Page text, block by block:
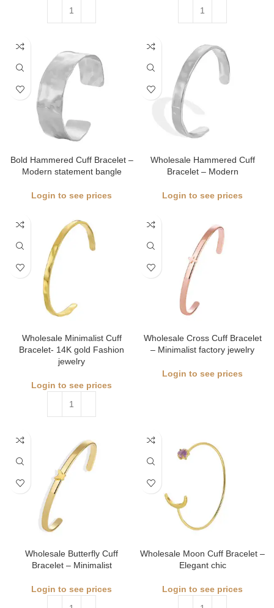
Bold Hammered Cuff Bracelet –
Modern statement bangle
Login to see prices
Wholesale Hammered Cuff
Bracelet – Modern
Login to see prices
Wholesale Minimalist Cuff
Bracelet- 14K gold Fashion
jewelry
Login to see prices
Wholesale Cross Cuff Bracelet
– Minimalist factory jewelry
Login to see prices
Wholesale Butterfly Cuff
Bracelet – Minimalist
Login to see prices
Wholesale Moon Cuff Bracelet –
Elegant chic
Login to see prices